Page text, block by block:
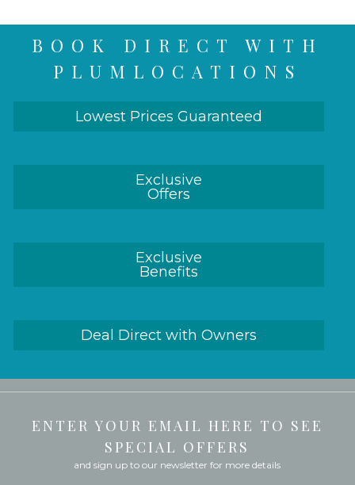
BOOK DIRECT WITH
PLUMLOCATIONS
Lowest Prices Guaranteed
Exclusive
Offers
Exclusive
Benefits
Deal Direct with Owners
ENTER YOUR EMAIL HERE TO SEE
SPECIAL OFFERS
and sign up to our newsletter for more details